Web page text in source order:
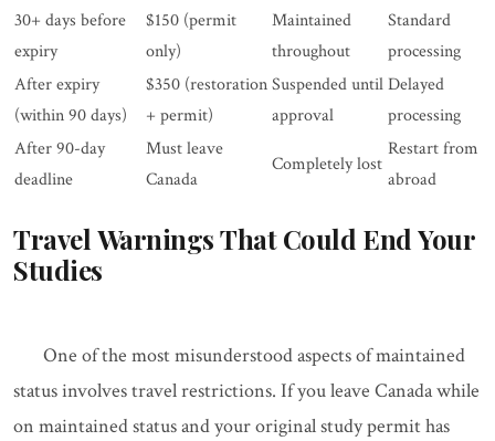
30+ days before
expiry
$150 (permit
only)
Maintained
throughout
Standard
processing
After expiry
(within 90 days)
$350 (restoration
+ permit)
Suspended until
approval
Delayed
processing
After 90-day
deadline
Must leave
Canada
Completely lost
Restart from
abroad
Travel Warnings That Could End Your
Studies
One of the most misunderstood aspects of maintained
status involves travel restrictions. If you leave Canada while
on maintained status and your original study permit has